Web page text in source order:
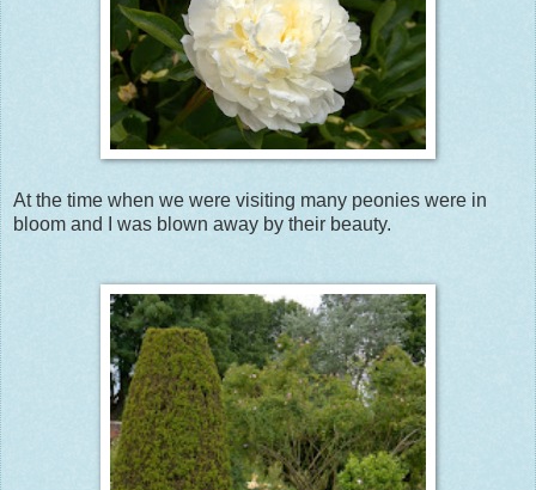
At the time when we were visiting many peonies were in
bloom and I was blown away by their beauty.